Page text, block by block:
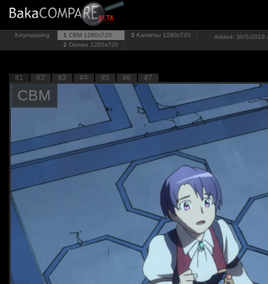
Keymapping 1 CBM 1280x720
2 Daman 1280x720
3 Kametsu 1280x720 Added: 30/5/2019
#1 #2 #3 #4 #5 #6 #7
CBM